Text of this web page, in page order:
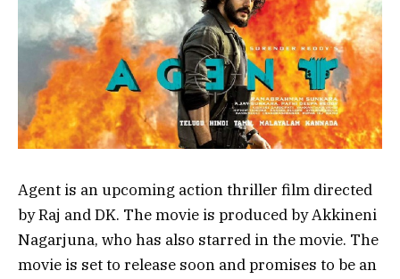
Agent is an upcoming action thriller film directed
by Raj and DK. The movie is produced by Akkineni
Nagarjuna, who has also starred in the movie. The
movie is set to release soon and promises to be an